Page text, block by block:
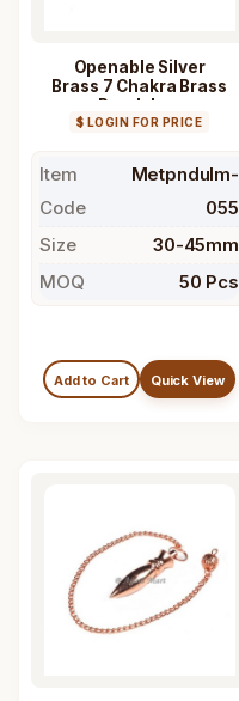
Openable Silver
Brass 7 Chakra Brass
Pendulum
$ LOGIN FOR PRICE
Item
Code
Metpndulm-
055
Size
30-45mm
MOQ
50 Pcs
Add to Cart Quick View